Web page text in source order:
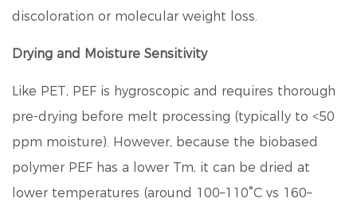
discoloration or molecular weight loss.
Drying and Moisture Sensitivity
Like PET, PEF is hygroscopic and requires thorough
pre-drying before melt processing (typically to <50
ppm moisture). However, because the biobased
polymer PEF has a lower Tm, it can be dried at
lower temperatures (around 100–110°C vs 160–